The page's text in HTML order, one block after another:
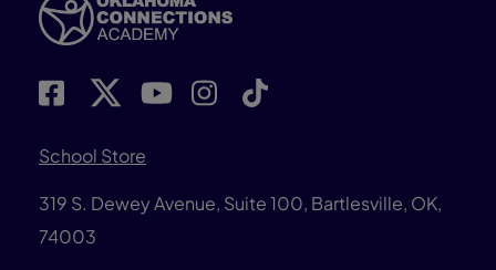
School Store
319 S. Dewey Avenue, Suite 100, Bartlesville, OK,
74003